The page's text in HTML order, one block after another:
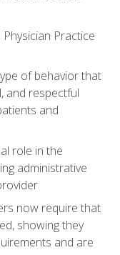
Practice
of behavior that
and respectful
and
role in the
administrative
now require that
showing they
and are